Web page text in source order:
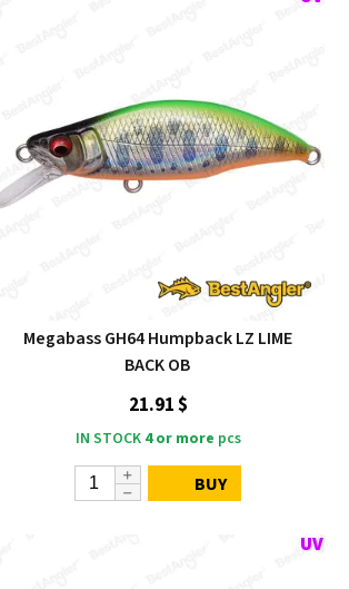
Megabass GH64 Humpback LZ LIME
BACK OB
21.91 $
IN STOCK 4 or more pcs
BUY